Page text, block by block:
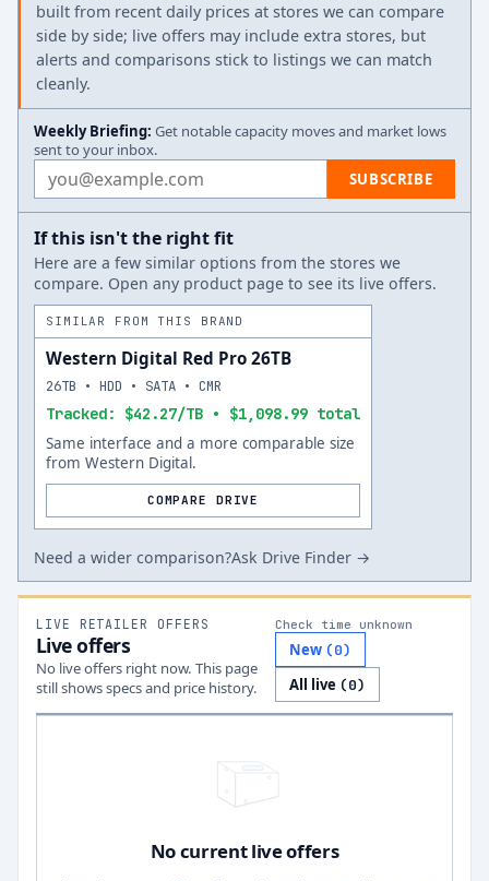
built from recent daily prices at stores we can compare
side by side; live offers may include extra stores, but
alerts and comparisons stick to listings we can match
cleanly.
Weekly Briefing: Get notable capacity moves and market lows
sent to your inbox.
Email address SUBSCRIBE
If this isn't the right fit
Here are a few similar options from the stores we
compare. Open any product page to see its live offers.
SIMILAR FROM THIS BRAND
Western Digital Red Pro 26TB
Tracked: $42.27/TB • $1,098.99 total
26TB • HDD • SATA • CMR
Same interface and a more comparable size
from Western Digital.
COMPARE DRIVE
Need a wider comparison?Ask Drive Finder →
LIVE RETAILER OFFERS
Live offers
No live offers right now. This page
still shows specs and price history.
Check time unknown
New (0)
All live (0)
No current live offers